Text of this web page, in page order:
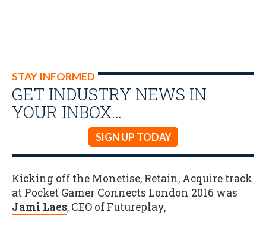
STAY INFORMED
GET INDUSTRY NEWS IN
YOUR INBOX…
SIGN UP TODAY
Kicking off the Monetise, Retain, Acquire track
at Pocket Gamer Connects London 2016 was
Jami Laes, CEO of Futureplay,